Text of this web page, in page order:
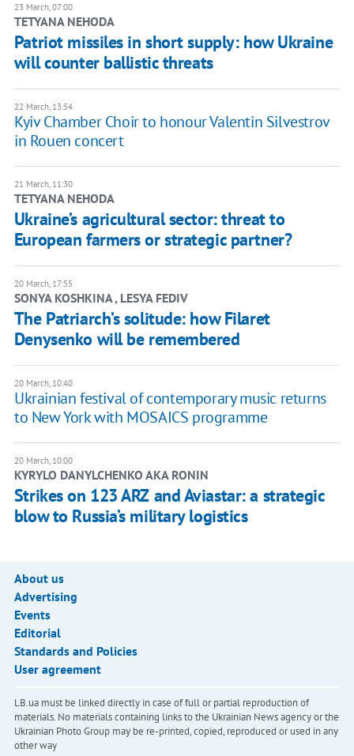
23 March, 07:00
TETYANA NEHODA
Patriot missiles in short supply: how Ukraine
will counter ballistic threats
22 March, 13:54
Kyiv Chamber Choir to honour Valentin Silvestrov
in Rouen concert
21 March, 11:30
TETYANA NEHODA
Ukraine’s agricultural sector: threat to
European farmers or strategic partner?
20 March, 17:55
SONYA KOSHKINA , LESYA FEDIV
The Patriarch’s solitude: how Filaret
Denysenko will be remembered
20 March, 10:40
Ukrainian festival of contemporary music returns
to New York with MOSAICS programme
20 March, 10:00
KYRYLO DANYLCHENKO AKA RONIN
Strikes on 123 ARZ and Aviastar: a strategic
blow to Russia’s military logistics
About us
Advertising
Events
Editorial
Standards and Policies
User agreement
LB.ua must be linked directly in case of full or partial reproduction of
materials. No materials containing links to the Ukrainian News agency or the
Ukrainian Photo Group may be re-printed, copied, reproduced or used in any
other way